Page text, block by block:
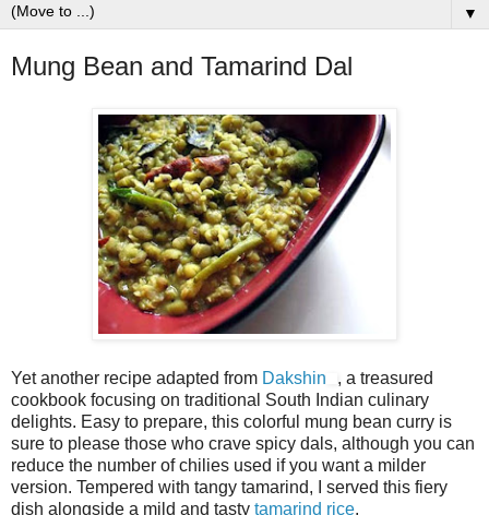
▼
Mung Bean and Tamarind Dal
Yet another recipe adapted from Dakshin
, a treasured
cookbook focusing on traditional South Indian culinary
delights. Easy to prepare, this colorful mung bean curry is
sure to please those who crave spicy dals, although you can
reduce the number of chilies used if you want a milder
version. Tempered with tangy tamarind, I served this fiery
dish alongside a mild and tasty tamarind rice.